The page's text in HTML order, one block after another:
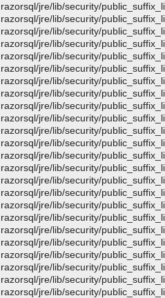
jre/lib/security/
jre/lib/security/
jre/lib/security/
jre/lib/security/
jre/lib/security/
jre/lib/security/
jre/lib/security/
jre/lib/security/
jre/lib/security/
jre/lib/security/
jre/lib/security/
jre/lib/security/
jre/lib/security/
jre/lib/security/
jre/lib/security/
jre/lib/security/
jre/lib/security/
jre/lib/security/
jre/lib/security/
jre/lib/security/
jre/lib/security/
jre/lib/security/
jre/lib/security/
jre/lib/security/